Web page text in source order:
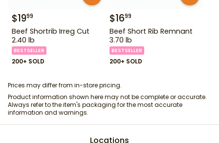
$1999
Beef Shortrib Irreg Cut
2.40 lb
BESTSELLER
200+ SOLD
$1699
Beef Short Rib Remnant
3.70 lb
BESTSELLER
200+ SOLD
Prices may differ from in-store pricing.
Product information shown here may not be complete or accurate.
Always refer to the item's packaging for the most accurate
information and warnings.
Locations